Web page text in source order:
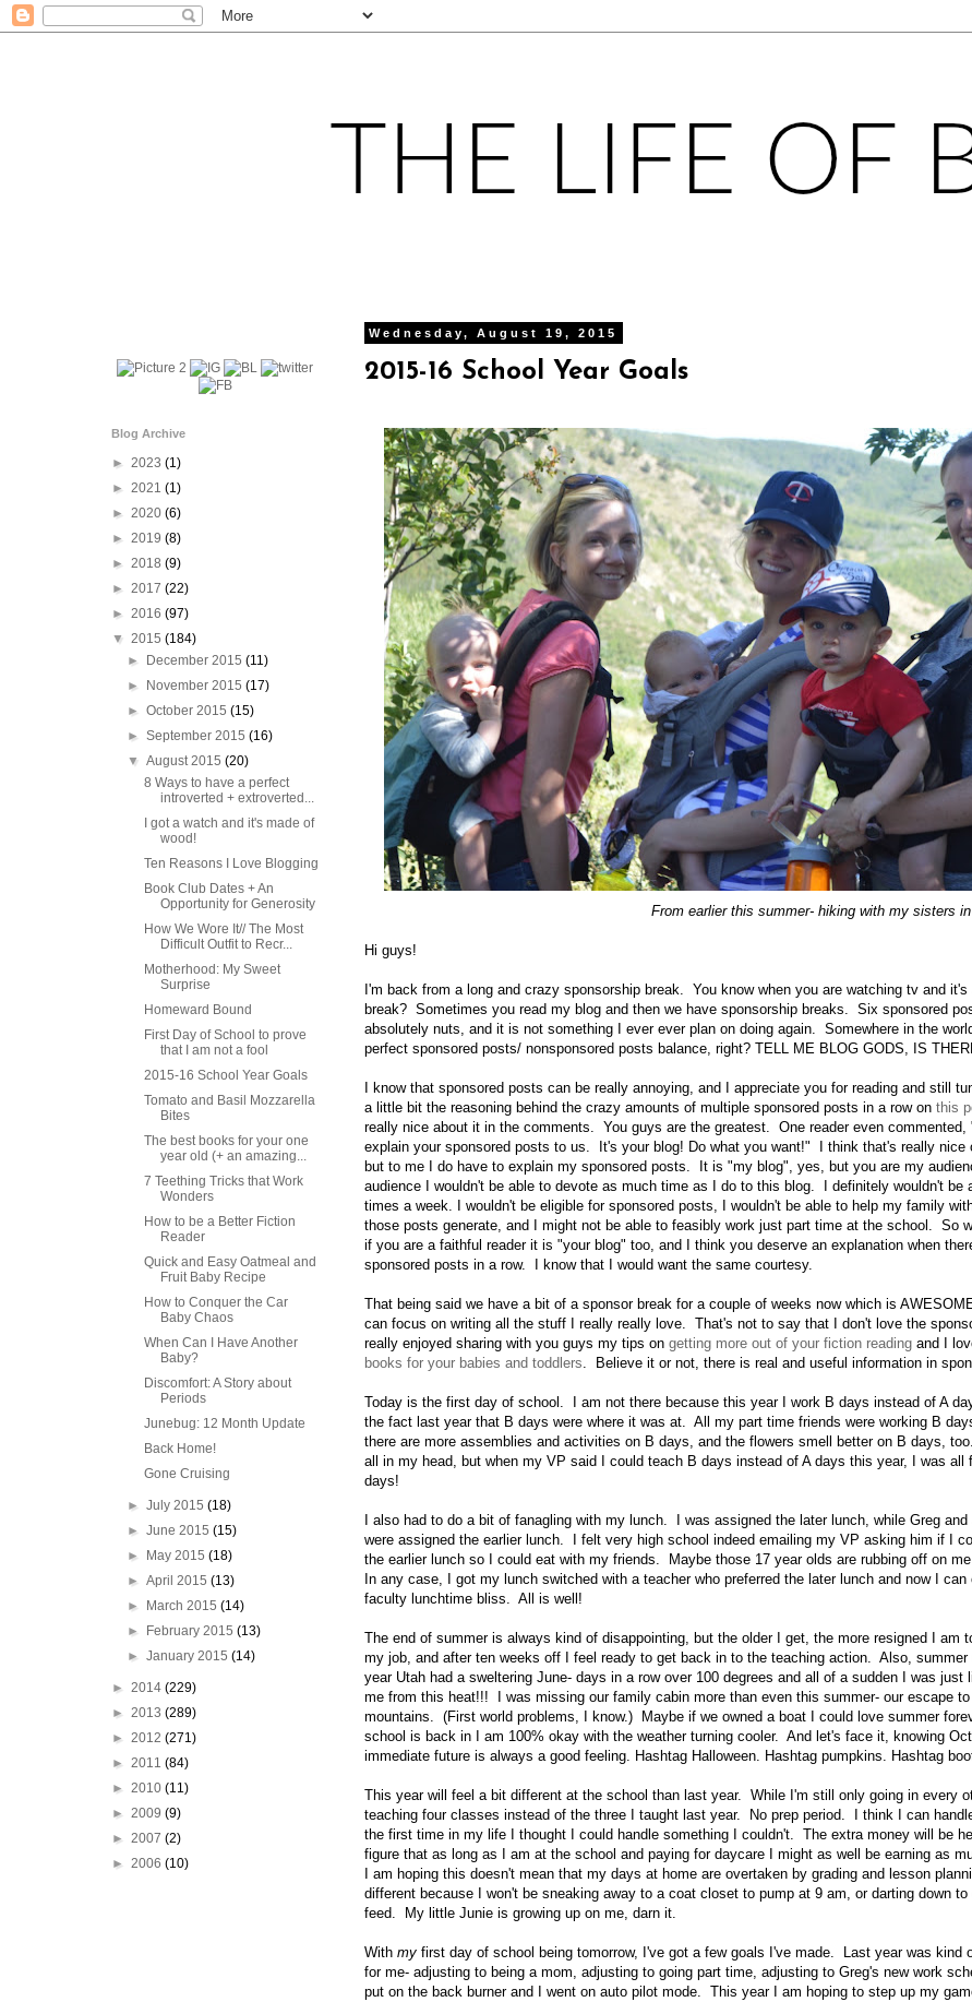
Wednesday, August 19, 2015
2015-16 School Year Goals
From earlier this summer- hiking with my sisters
Hi guys!
I'm back from a long and crazy sponsorship break. You know when you are watching tv and it's
break? Sometimes you read my blog and then we have sponsorship breaks. Six sponsored
absolutely nuts, and it is not something I ever ever plan on doing again. Somewhere in the
perfect sponsored posts/ nonsponsored posts balance, right? TELL ME BLOG GODS, IS
I know that sponsored posts can be really annoying, and I appreciate you for reading and still
a little bit the reasoning behind the crazy amounts of multiple sponsored posts in a row on this
really nice about it in the comments. You guys are the greatest. One reader even commented,
explain your sponsored posts to us. It's your blog! Do what you want!" I think that's really nice
but to me I do have to explain my sponsored posts. It is "my blog", yes, but you are my
audience I wouldn't be able to devote as much time as I do to this blog. I definitely wouldn't be
times a week. I wouldn't be eligible for sponsored posts, I wouldn't be able to help my family
those posts generate, and I might not be able to feasibly work just part time at the school. So
if you are a faithful reader it is "your blog" too, and I think you deserve an explanation when
sponsored posts in a row. I know that I would want the same courtesy.
That being said we have a bit of a sponsor break for a couple of weeks now which is
can focus on writing all the stuff I really really love. That's not to say that I don't love the
really enjoyed sharing with you guys my tips on getting more out of your fiction reading and I
books for your babies and toddlers. Believe it or not, there is real and useful information in
Today is the first day of school. I am not there because this year I work B days instead of A
the fact last year that B days were where it was at. All my part time friends were working B
there are more assemblies and activities on B days, and the flowers smell better on B days,
all in my head, but when my VP said I could teach B days instead of A days this year, I was
days!
I also had to do a bit of fanagling with my lunch. I was assigned the later lunch, while Greg
were assigned the earlier lunch. I felt very high school indeed emailing my VP asking him if I
the earlier lunch so I could eat with my friends. Maybe those 17 year olds are rubbing off on
In any case, I got my lunch switched with a teacher who preferred the later lunch and now I can
faculty lunchtime bliss. All is well!
The end of summer is always kind of disappointing, but the older I get, the more resigned I am
my job, and after ten weeks off I feel ready to get back in to the teaching action. Also,
year Utah had a sweltering June- days in a row over 100 degrees and all of a sudden I was just
me from this heat!!! I was missing our family cabin more than even this summer- our escape to
mountains. (First world problems, I know.) Maybe if we owned a boat I could love summer
school is back in I am 100% okay with the weather turning cooler. And let's face it, knowing
immediate future is always a good feeling. Hashtag Halloween. Hashtag pumpkins. Hashtag
This year will feel a bit different at the school than last year. While I'm still only going in every
teaching four classes instead of the three I taught last year. No prep period. I think I can
the first time in my life I thought I could handle something I couldn't. The extra money will be
figure that as long as I am at the school and paying for daycare I might as well be earning as
I am hoping this doesn't mean that my days at home are overtaken by grading and lesson
different because I won't be sneaking away to a coat closet to pump at 9 am, or darting down
feed. My little Junie is growing up on me, darn it.
With my first day of school being tomorrow, I've got a few goals I've made. Last year was kind
for me- adjusting to being a mom, adjusting to going part time, adjusting to Greg's new work
put on the back burner and I went on auto pilot mode. This year I am hoping to step up my
Blog Archive
► 2023 (1)
► 2021 (1)
► 2020 (6)
► 2019 (8)
► 2018 (9)
► 2017 (22)
► 2016 (97)
▼ 2015 (184)
►
December 2015(11)
►
November 2015(17)
►October 2015(15)
►September 2015(16)
▼August 2015(20)
8 Ways to have a perfect
introverted + extroverted...
I got a watch and it's made of
wood!
Ten Reasons I Love Blogging
Book Club Dates + An
Opportunity for Generosity
How We Wore It// The Most
Difficult Outfit to Recr...
Motherhood: My Sweet
Surprise
Homeward Bound
First Day of School to prove
that I am not a fool
2015-16 School Year Goals
Tomato and Basil Mozzarella
Bites
The best books for your one
year old (+ an amazing...
7 Teething Tricks that Work
Wonders
How to be a Better Fiction
Reader
Quick and Easy Oatmeal and
Fruit Baby Recipe
How to Conquer the Car
Baby Chaos
When Can I Have Another
Baby?
Discomfort: A Story about
Periods
Junebug: 12 Month Update
Back Home!
Gone Cruising
►July 2015(18)
►June 2015(15)
►
May 2015(18)
►April 2015(13)
►
March 2015(14)
►
February 2015(13)
►January 2015(14)
► 2014 (229)
► 2013 (289)
► 2012 (271)
► 2011 (84)
► 2010 (11)
► 2009 (9)
► 2007 (2)
► 2006 (10)